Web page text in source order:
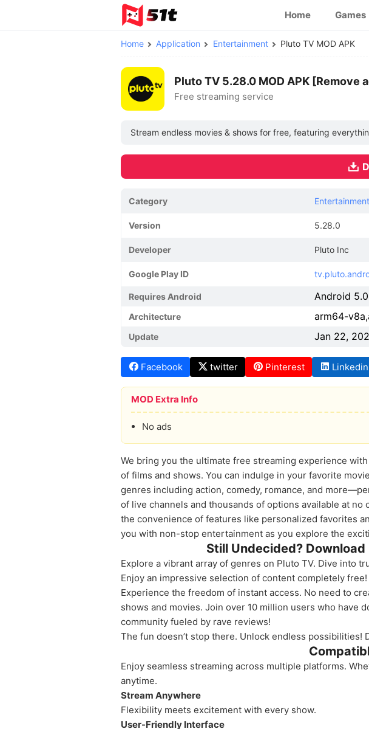
Home Games
Home Application Entertainment Pluto TV MOD APK
Pluto TV 5.28.0 MOD APK [Remove
Free streaming service
Stream endless movies & shows for free, featuring
Category Entertainment
Version 5.28.0
Developer Pluto Inc
Google Play ID
Requires Android Android
Architecture arm64-
Update Jan 22,
Facebook twitter Pinterest Linkedin
MOD Extra Info
No ads
We bring you the ultimate free streaming experience
of films and shows. You can indulge in your favorite
genres including action, comedy, romance, and
of live channels and thousands of options available at
the convenience of features like personalized favorites
you with non-stop entertainment as you explore the
Still Undecided?
Explore a vibrant array of genres on Pluto TV. Dive into
Enjoy an impressive selection of content completely
Experience the freedom of instant access. No need to
shows and movies. Join over 10 million users who have
community fueled by rave reviews!
The fun doesn’t stop there. Unlock endless
Enjoy seamless streaming across multiple platforms.
anytime.
Stream Anywhere
Flexibility meets excitement with every show.
User-Friendly Interface